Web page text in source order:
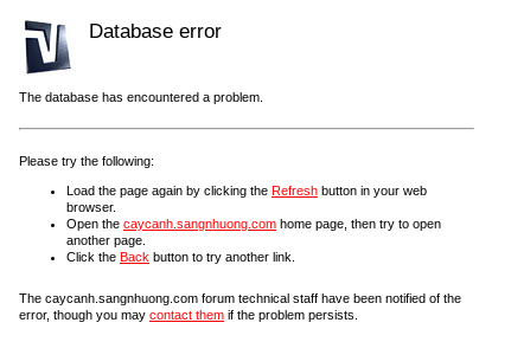
Database error
The database has encountered a problem.
Please try the following:
Load the page again by clicking the Refresh button in your web
browser.
Open the caycanh.sangnhuong.com home page, then try to open
another page.
Click the Back button to try another link.
The caycanh.sangnhuong.com forum technical staff have been notified of the
error, though you may contact them if the problem persists.